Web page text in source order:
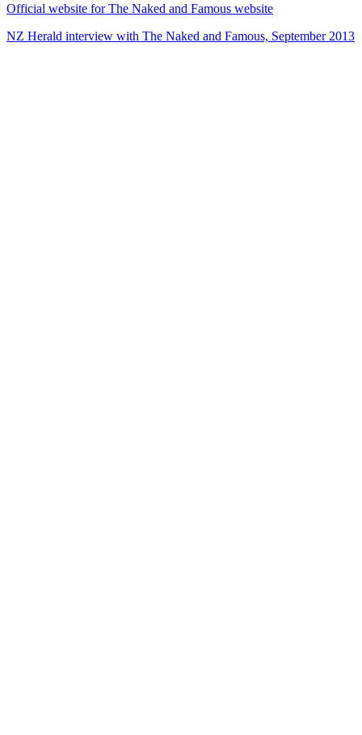
Official website for The Naked and Famous website
NZ Herald interview with The Naked and Famous, September 2013